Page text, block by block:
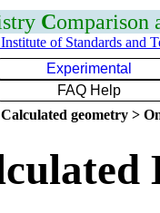
Comparison
of Standards and
Experimental
FAQ Help
geometry >